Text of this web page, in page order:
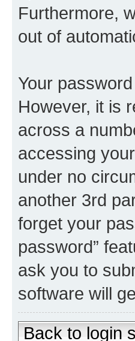
Furthermore,
out of
Your
However, it is
across a
accessing
under no
another 3rd
forget your
password”
ask you to
software will
Back to login